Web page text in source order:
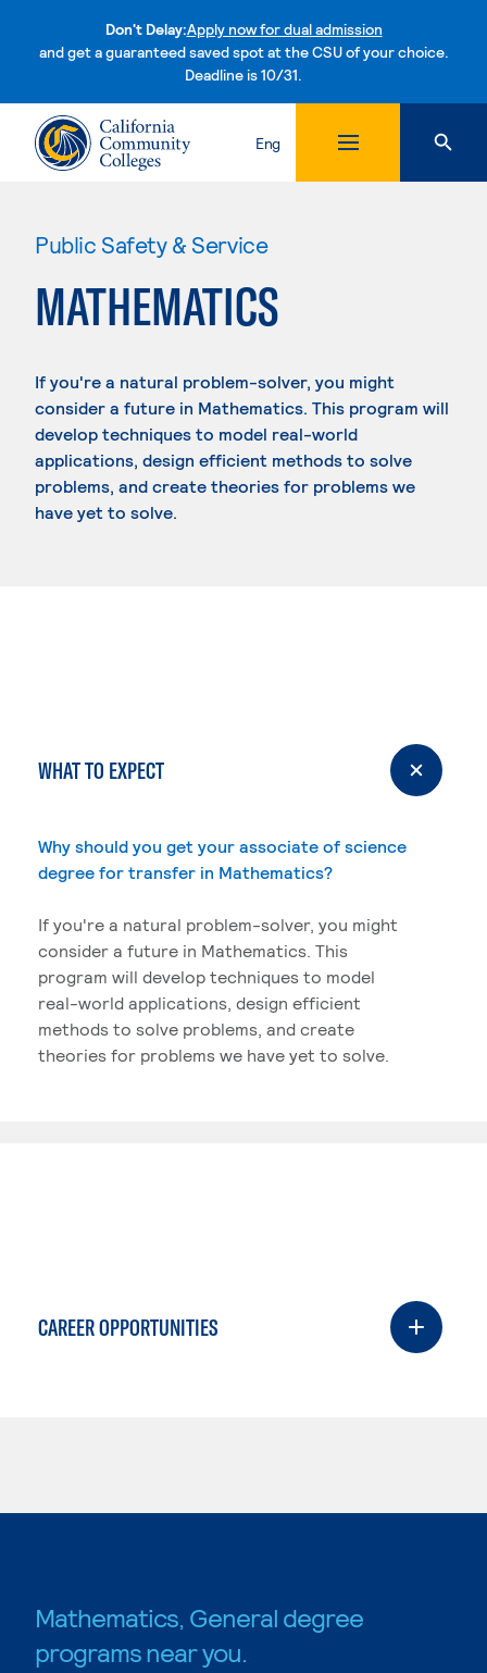
Don't Delay:Apply now for dual admission
and get a guaranteed saved spot at the CSU of your choice.
Deadline is 10/31.Skip to content
Eng
Public Safety & Service
MATHEMATICS
If you're a natural problem-solver, you might
consider a future in Mathematics. This program will
develop techniques to model real-world
applications, design efficient methods to solve
problems, and create theories for problems we
have yet to solve.
WHAT TO EXPECT
Why should you get your associate of science
degree for transfer in Mathematics?
If you're a natural problem-solver, you might
consider a future in Mathematics. This
program will develop techniques to model
real-world applications, design efficient
methods to solve problems, and create
theories for problems we have yet to solve.
CAREER OPPORTUNITIES
Mathematics, General degree
programs near you.